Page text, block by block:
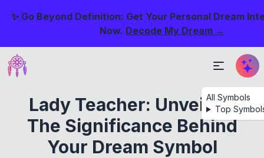
✨ Go Beyond Definition: Get Your Personal Dream
Now. Decode My Dream →
All Symbols
Top
Lady Teacher: Unveiling
The Significance Behind
Your Dream Symbol